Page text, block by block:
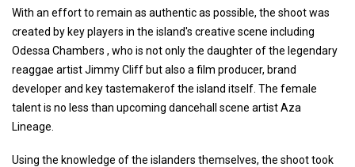
With an effort to remain as authentic as possible, the shoot was
created by key players in the island's creative scene including
Odessa Chambers , who is not only the daughter of the legendary
reaggae artist Jimmy Cliff but also a film producer, brand
developer and key tastemakerof the island itself. The female
talent is no less than upcoming dancehall scene artist Aza
Lineage.
Using the knowledge of the islanders themselves, the shoot took